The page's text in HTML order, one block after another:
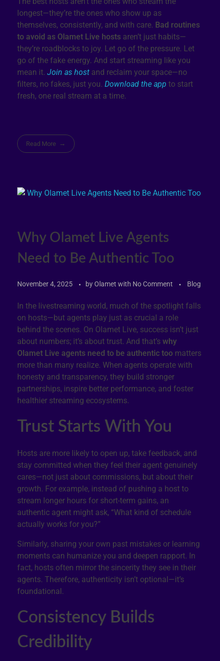
longest—they’re the ones who show up as
themselves, consistently, and with care. Bad routines
to avoid as Olamet Live hosts aren’t just habits—
they’re roadblocks to joy. Let go of the pressure. Let
go of the fake energy. And start streaming like you
mean it. Join as host and reclaim your space—no
filters, no fakes, just you. Download the app to start
fresh, one real stream at a time.
Read More
Why Olamet Live Agents
Need to Be Authentic Too
November 4, 2025 byOlamet with No Comment Blog
In the livestreaming world, much of the spotlight falls
on hosts—but agents play just as crucial a role
behind the scenes. On Olamet Live, success isn’t just
about numbers; it’s about trust. And that’s why
Olamet Live agents need to be authentic too matters
more than many realize. When agents operate with
honesty and transparency, they build stronger
partnerships, inspire better performance, and foster
healthier streaming ecosystems.
Trust Starts With You
Hosts are more likely to open up, take feedback, and
stay committed when they feel their agent genuinely
cares—not just about commissions, but about their
growth. For example, instead of pushing a host to
stream longer hours for short-term gains, an
authentic agent might ask, “What kind of schedule
actually works for you?”
Similarly, sharing your own past mistakes or learning
moments can humanize you and deepen rapport. In
fact, hosts often mirror the sincerity they see in their
agents. Therefore, authenticity isn’t optional—it’s
foundational.
Consistency Builds
Credibility